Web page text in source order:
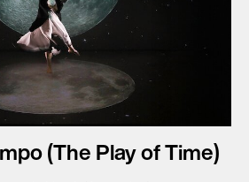
(The Play of Time)